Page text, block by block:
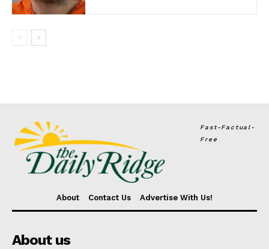
Fast-Factual-
Free
About Contact Us Advertise With Us!
About us